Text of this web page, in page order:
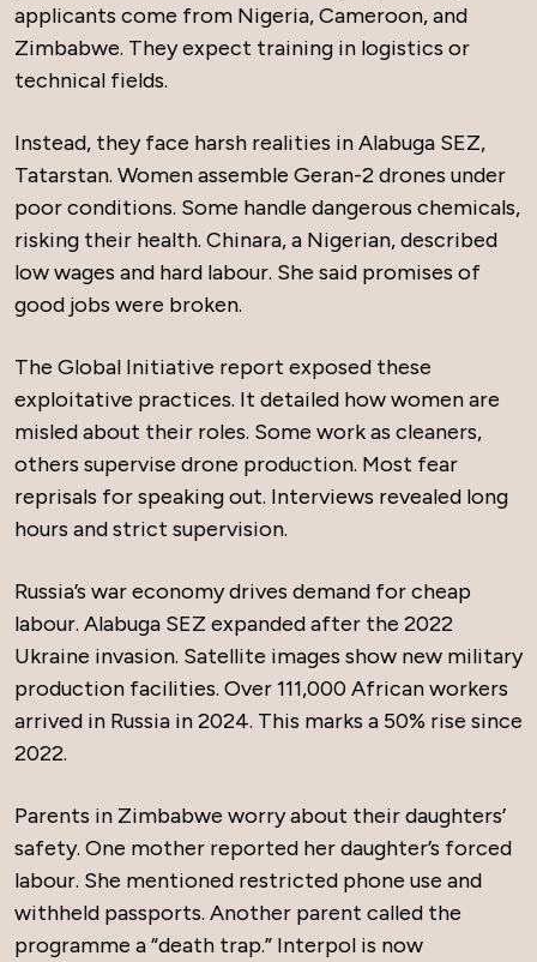
applicants come from Nigeria, Cameroon, and
Zimbabwe. They expect training in logistics or
technical fields.
Instead, they face harsh realities in Alabuga SEZ,
Tatarstan. Women assemble Geran-2 drones under
poor conditions. Some handle dangerous chemicals,
risking their health. Chinara, a Nigerian, described
low wages and hard labour. She said promises of
good jobs were broken.
The Global Initiative report exposed these
exploitative practices. It detailed how women are
misled about their roles. Some work as cleaners,
others supervise drone production. Most fear
reprisals for speaking out. Interviews revealed long
hours and strict supervision.
Russia’s war economy drives demand for cheap
labour. Alabuga SEZ expanded after the 2022
Ukraine invasion. Satellite images show new military
production facilities. Over 111,000 African workers
arrived in Russia in 2024. This marks a 50% rise since
2022.
Parents in Zimbabwe worry about their daughters’
safety. One mother reported her daughter’s forced
labour. She mentioned restricted phone use and
withheld passports. Another parent called the
programme a “death trap.” Interpol is now